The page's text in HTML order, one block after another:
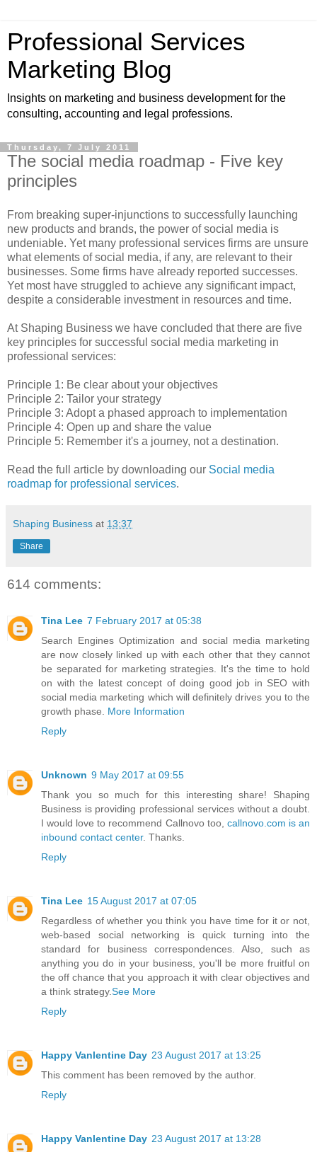
Professional Services
Marketing Blog
Insights on marketing and business development for the
consulting, accounting and legal professions.
Thursday, 7 July 2011
The social media roadmap - Five key
principles
From breaking super-injunctions to successfully launching
new products and brands, the power of social media is
undeniable. Yet many professional services firms are unsure
what elements of social media, if any, are relevant to their
businesses. Some firms have already reported successes.
Yet most have struggled to achieve any significant impact,
despite a considerable investment in resources and time.
At Shaping Business we have concluded that there are five
key principles for successful social media marketing in
professional services:
Principle 1: Be clear about your objectives
Principle 2: Tailor your strategy
Principle 3: Adopt a phased approach to implementation
Principle 4: Open up and share the value
Principle 5: Remember it's a journey, not a destination.
Read the full article by downloading our Social media
roadmap for professional services.
Shaping Business at 13:37
Share
614 comments:
Tina Lee 7 February 2017 at 05:38
Search Engines Optimization and social media marketing
are now closely linked up with each other that they cannot
be separated for marketing strategies. It's the time to hold
on with the latest concept of doing good job in SEO with
social media marketing which will definitely drives you to the
growth phase. More Information
Reply
Unknown 9 May 2017 at 09:55
Thank you so much for this interesting share! Shaping
Business is providing professional services without a doubt.
I would love to recommend Callnovo too, callnovo.com is an
inbound contact center. Thanks.
Reply
Tina Lee 15 August 2017 at 07:05
Regardless of whether you think you have time for it or not,
web-based social networking is quick turning into the
standard for business correspondences. Also, such as
anything you do in your business, you'll be more fruitful on
the off chance that you approach it with clear objectives and
a think strategy.See More
Reply
Happy Vanlentine Day 23 August 2017 at 13:25
This comment has been removed by the author.
Reply
Happy Vanlentine Day 23 August 2017 at 13:28